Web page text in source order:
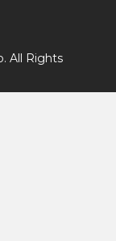
All Rights